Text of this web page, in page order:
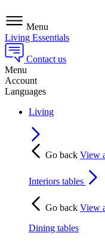
Menu
Living Essentials
Contact us
Menu
Account
Languages
Living
Go back View
Interiors tables
Go back View
Dining tables